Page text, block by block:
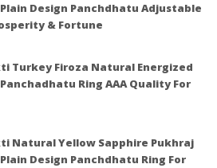
Design Panchdhatu Adjustable
& Fortune
Turkey Firoza Natural Energized
Ring AAA Quality For
Natural Yellow Sapphire Pukhraj
Design Panchdhatu Ring For